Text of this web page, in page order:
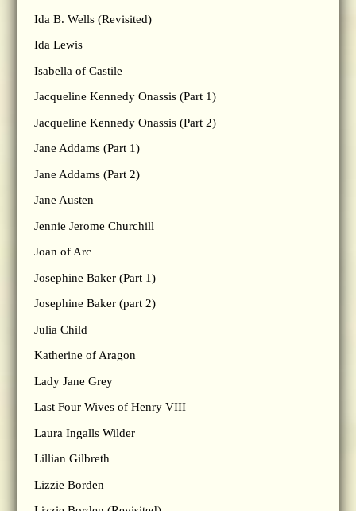
Ida B. Wells (Revisited)
Ida Lewis
Isabella of Castile
Jacqueline Kennedy Onassis (Part 1)
Jacqueline Kennedy Onassis (Part 2)
Jane Addams (Part 1)
Jane Addams (Part 2)
Jane Austen
Jennie Jerome Churchill
Joan of Arc
Josephine Baker (Part 1)
Josephine Baker (part 2)
Julia Child
Katherine of Aragon
Lady Jane Grey
Last Four Wives of Henry VIII
Laura Ingalls Wilder
Lillian Gilbreth
Lizzie Borden